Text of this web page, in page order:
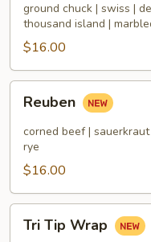
ground chuck | swiss |
thousand island |
$16.00
Reuben
corned beef |
rye
$16.00
Tri Tip Wrap